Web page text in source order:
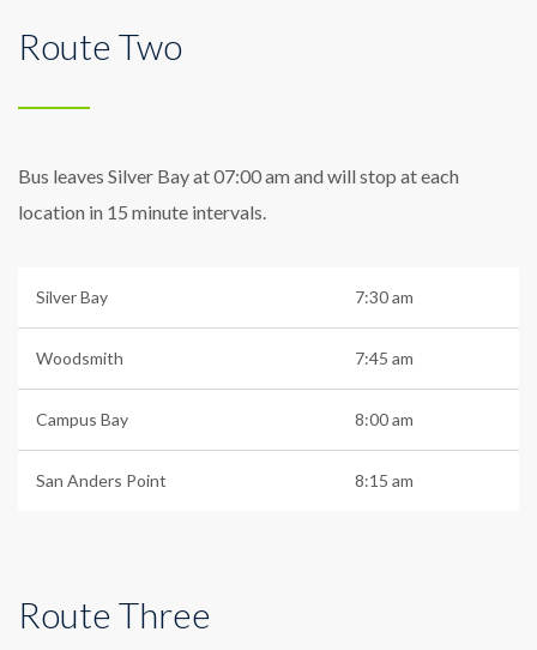
Route Two
Bus leaves Silver Bay at 07:00 am and will stop at each
location in 15 minute intervals.
Silver Bay 7:30 am
Woodsmith 7:45 am
Campus Bay 8:00 am
San Anders Point 8:15 am
Route Three